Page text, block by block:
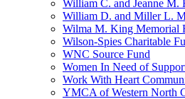
William C. and Jeanne M.
William D. and Miller L.
Wilma M. King Memorial
Wilson-Spies Charitable
WNC Source Fund
Women In Need of
Work With Heart
YMCA of Western North